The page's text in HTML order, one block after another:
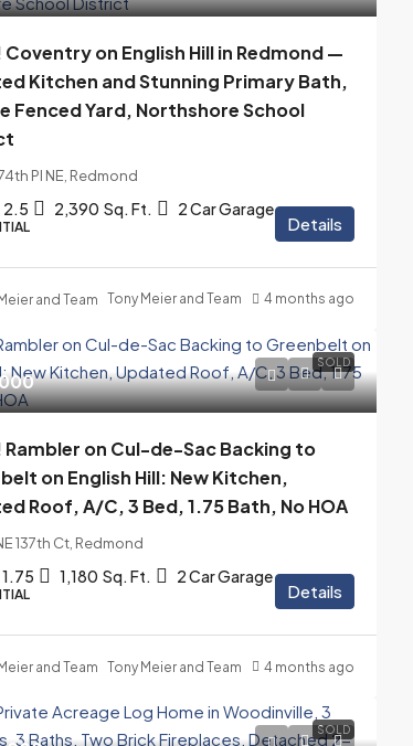
Coventry on English Hill in Redmond —
Kitchen and Stunning Primary Bath,
Fenced Yard, Northshore School
Pl NE, Redmond
2.5 2,390 Sq. Ft. 2 Car Garage
Details
Tony Meier and Team 4 months ago
SOLD
Rambler on Cul-de-Sac Backing to
on English Hill: New Kitchen,
Roof, A/C, 3 Bed, 1.75 Bath, No HOA
137th Ct, Redmond
1.75 1,180 Sq. Ft. 2 Car Garage
Details
Tony Meier and Team 4 months ago
SOLD